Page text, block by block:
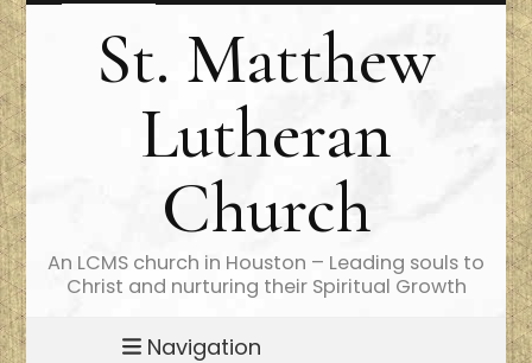
St. Matthew
Lutheran
Church
An LCMS church in Houston – Leading souls to
Christ and nurturing their Spiritual Growth
Navigation